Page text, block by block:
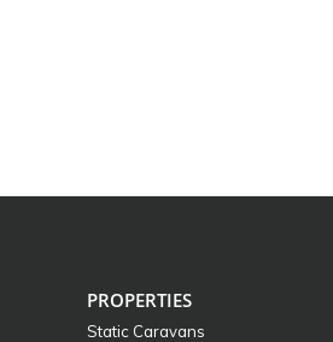
PROPERTIES
Static Caravans